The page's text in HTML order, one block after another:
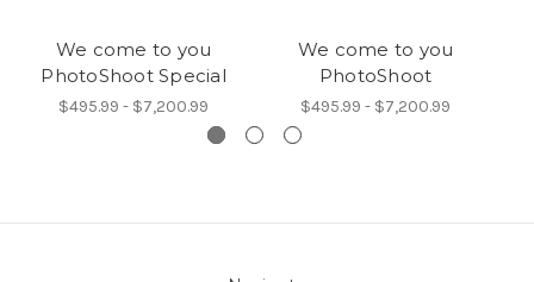
We come to you
PhotoShoot Special
$495.99 - $7,200.99
We come to you
PhotoShoot
$495.99 - $7,200.99